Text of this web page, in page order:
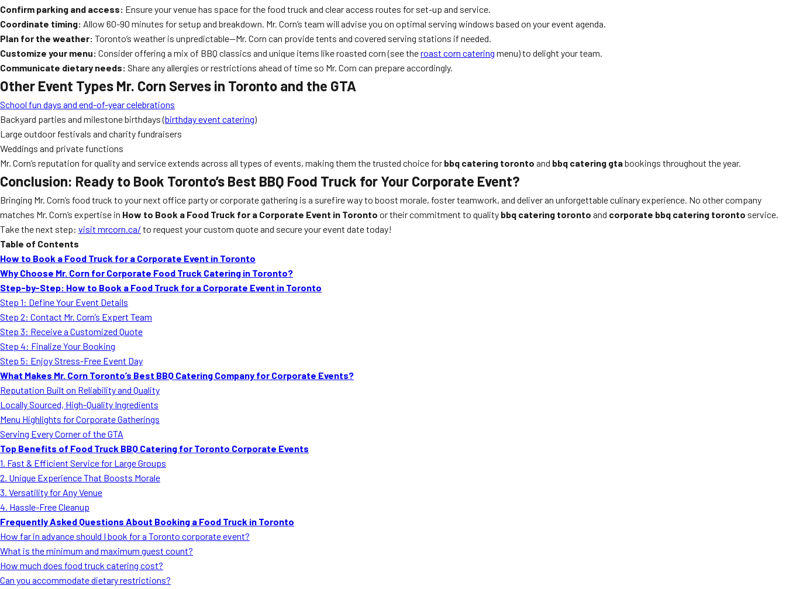
Confirm parking and access: Ensure your venue has space for the food truck and clear access routes for set-up and service.
Coordinate timing: Allow 60-90 minutes for setup and breakdown. Mr. Corn’s team will advise you on optimal serving windows based on your event agenda.
Plan for the weather: Toronto’s weather is unpredictable—Mr. Corn can provide tents and covered serving stations if needed.
Customize your menu: Consider offering a mix of BBQ classics and unique items like roasted corn (see theroast corn catering menu) to delight your team.
Communicate dietary needs: Share any allergies or restrictions ahead of time so Mr. Corn can prepare accordingly.
Other Event Types Mr. Corn Serves in Toronto and the GTA
School fun days and end-of-year celebrations
Backyard parties and milestone birthdays (birthday event catering)
Large outdoor festivals and charity fundraisers
Weddings and private functions
Mr. Corn’s reputation for quality and service extends across all types of events, making them the trusted choice for bbq catering toronto and bbq catering gtabookings throughout the year.
Conclusion: Ready to Book Toronto’s Best BBQ Food Truck for Your Corporate Event?
Bringing Mr. Corn’s food truck to your next office party or corporate gathering is a surefire way to boost morale, foster teamwork, and deliver an unforgettable culinary experience. No other company
matches Mr. Corn’s expertise in How to Book a Food Truck for a Corporate Event in Toronto or their commitment to quality bbq catering toronto and corporate bbq catering toronto service.
Take the next step: visit mrcorn.ca/ to request your custom quote and secure your event date today!
Table of Contents
How to Book a Food Truck for a Corporate Event in Toronto
Why Choose Mr. Corn for Corporate Food Truck Catering in Toronto?
Step-by-Step: How to Book a Food Truck for a Corporate Event in Toronto
Step 1: Define Your Event Details
Step 2: Contact Mr. Corn’s Expert Team
Step 3: Receive a Customized Quote
Step 4: Finalize Your Booking
Step 5: Enjoy Stress-Free Event Day
What Makes Mr. Corn Toronto’s Best BBQ Catering Company for Corporate Events?
Reputation Built on Reliability and Quality
Locally Sourced, High-Quality Ingredients
Menu Highlights for Corporate Gatherings
Serving Every Corner of the GTA
Top Benefits of Food Truck BBQ Catering for Toronto Corporate Events
1. Fast & Efficient Service for Large Groups
2. Unique Experience That Boosts Morale
3. Versatility for Any Venue
4. Hassle-Free Cleanup
Frequently Asked Questions About Booking a Food Truck in Toronto
How far in advance should I book for a Toronto corporate event?
What is the minimum and maximum guest count?
How much does food truck catering cost?
Can you accommodate dietary restrictions?